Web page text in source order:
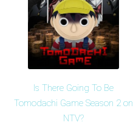
Is There Going To Be
Tomodachi Game Season 2 on
NTV?